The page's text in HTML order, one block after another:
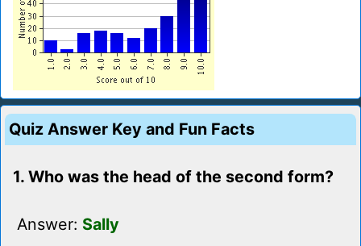
Quiz Answer Key and Fun Facts
1. Who was the head of the second form?
Answer: Sally